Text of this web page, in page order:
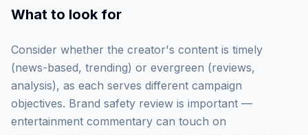
What to look for
Consider whether the creator's content is timely
(news-based, trending) or evergreen (reviews,
analysis), as each serves different campaign
objectives. Brand safety review is important —
entertainment commentary can touch on